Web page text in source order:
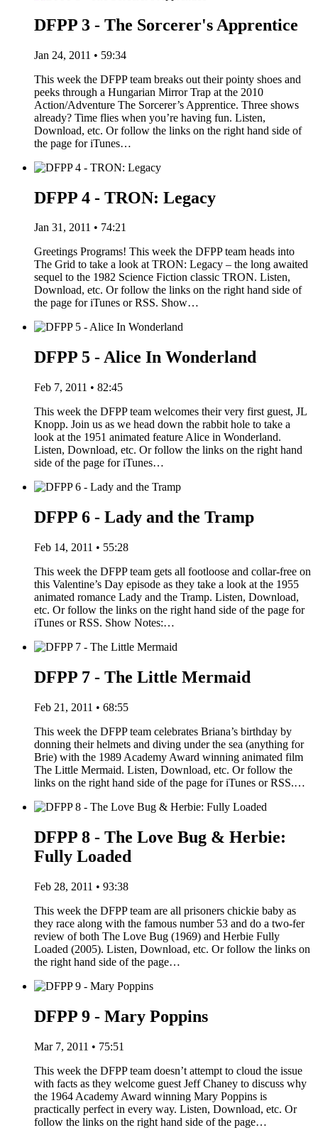
DFPP 3 - The Sorcerer's Apprentice
Jan 24, 2011 • 59:34
This week the DFPP team breaks out their pointy shoes and
peeks through a Hungarian Mirror Trap at the 2010
Action/Adventure The Sorcerer’s Apprentice. Three shows
already? Time flies when you’re having fun. Listen,
Download, etc. Or follow the links on the right hand side of
the page for iTunes…
DFPP 4 - TRON: Legacy
Jan 31, 2011 • 74:21
Greetings Programs! This week the DFPP team heads into
The Grid to take a look at TRON: Legacy – the long awaited
sequel to the 1982 Science Fiction classic TRON. Listen,
Download, etc. Or follow the links on the right hand side of
the page for iTunes or RSS. Show…
DFPP 5 - Alice In Wonderland
Feb 7, 2011 • 82:45
This week the DFPP team welcomes their very first guest, JL
Knopp. Join us as we head down the rabbit hole to take a
look at the 1951 animated feature Alice in Wonderland.
Listen, Download, etc. Or follow the links on the right hand
side of the page for iTunes…
DFPP 6 - Lady and the Tramp
Feb 14, 2011 • 55:28
This week the DFPP team gets all footloose and collar-free on
this Valentine’s Day episode as they take a look at the 1955
animated romance Lady and the Tramp. Listen, Download,
etc. Or follow the links on the right hand side of the page for
iTunes or RSS. Show Notes:…
DFPP 7 - The Little Mermaid
Feb 21, 2011 • 68:55
This week the DFPP team celebrates Briana’s birthday by
donning their helmets and diving under the sea (anything for
Brie) with the 1989 Academy Award winning animated film
The Little Mermaid. Listen, Download, etc. Or follow the
links on the right hand side of the page for iTunes or RSS.…
DFPP 8 - The Love Bug & Herbie:
Fully Loaded
Feb 28, 2011 • 93:38
This week the DFPP team are all prisoners chickie baby as
they race along with the famous number 53 and do a two-fer
review of both The Love Bug (1969) and Herbie Fully
Loaded (2005). Listen, Download, etc. Or follow the links on
the right hand side of the page…
DFPP 9 - Mary Poppins
Mar 7, 2011 • 75:51
This week the DFPP team doesn’t attempt to cloud the issue
with facts as they welcome guest Jeff Chaney to discuss why
the 1964 Academy Award winning Mary Poppins is
practically perfect in every way. Listen, Download, etc. Or
follow the links on the right hand side of the page…